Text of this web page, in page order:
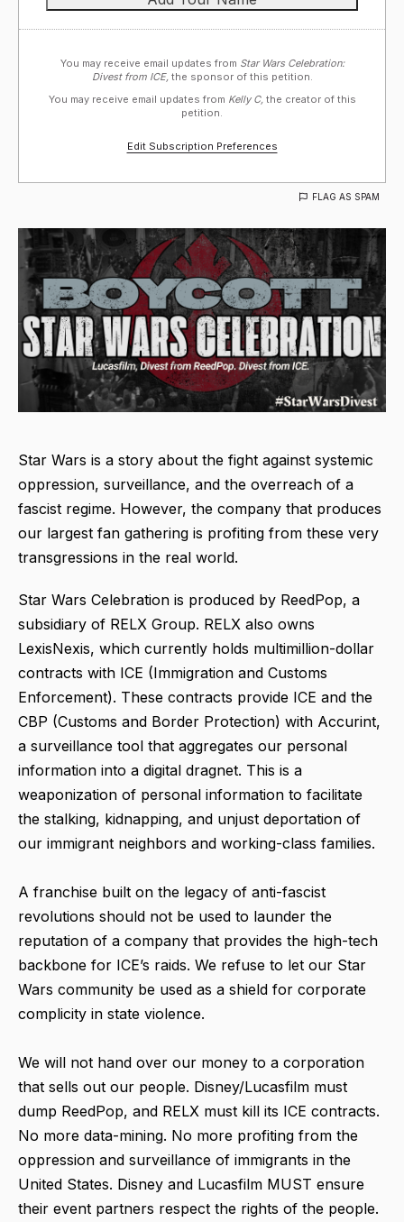
You may receive email updates from Star Wars Celebration:
Divest from ICE, the sponsor of this petition.
You may receive email updates from Kelly C, the creator of this
petition.
Edit Subscription Preferences
FLAG AS SPAM
Star Wars is a story about the fight against systemic
oppression, surveillance, and the overreach of a
fascist regime. However, the company that produces
our largest fan gathering is profiting from these very
transgressions in the real world.
Star Wars Celebration is produced by ReedPop, a
subsidiary of RELX Group. RELX also owns
LexisNexis, which currently holds multimillion-dollar
contracts with ICE (Immigration and Customs
Enforcement). These contracts provide ICE and the
CBP (Customs and Border Protection) with Accurint,
a surveillance tool that aggregates our personal
information into a digital dragnet. This is a
weaponization of personal information to facilitate
the stalking, kidnapping, and unjust deportation of
our immigrant neighbors and working-class families.
A franchise built on the legacy of anti-fascist
revolutions should not be used to launder the
reputation of a company that provides the high-tech
backbone for ICE’s raids. We refuse to let our Star
Wars community be used as a shield for corporate
complicity in state violence.
We will not hand over our money to a corporation
that sells out our people. Disney/Lucasfilm must
dump ReedPop, and RELX must kill its ICE contracts.
No more data-mining. No more profiting from the
oppression and surveillance of immigrants in the
United States. Disney and Lucasfilm MUST ensure
their event partners respect the rights of the people.